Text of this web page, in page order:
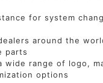
for system
around the
parts
wide range of logo,
options